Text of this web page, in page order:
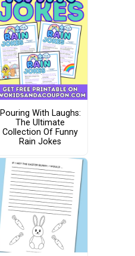
Pouring With Laughs:
The Ultimate
Collection Of Funny
Rain Jokes